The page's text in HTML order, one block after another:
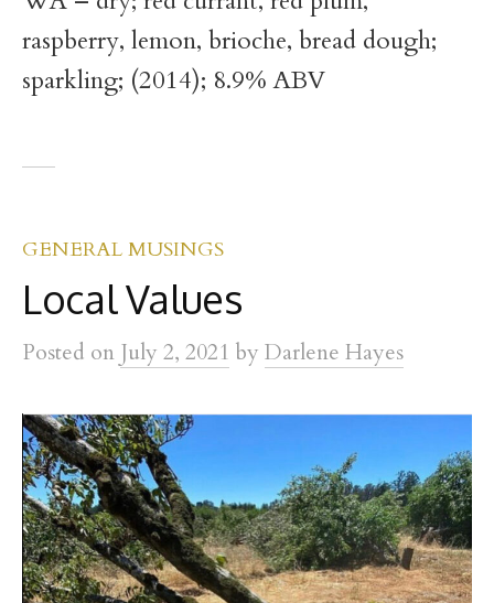
raspberry, lemon, brioche, bread dough;
sparkling; (2014); 8.9% ABV
GENERAL MUSINGS
Local Values
Posted on July 2, 2021 by Darlene Hayes